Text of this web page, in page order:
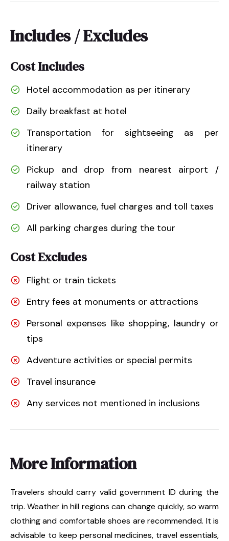
Includes / Excludes
Cost Includes
Hotel accommodation as per itinerary
Daily breakfast at hotel
Transportation for sightseeing as per
itinerary
Pickup and drop from nearest airport /
railway station
Driver allowance, fuel charges and toll taxes
All parking charges during the tour
Cost Excludes
Flight or train tickets
Entry fees at monuments or attractions
Personal expenses like shopping, laundry or
tips
Adventure activities or special permits
Travel insurance
Any services not mentioned in inclusions
More Information
Travelers should carry valid government ID during the
trip. Weather in hill regions can change quickly, so warm
clothing and comfortable shoes are recommended. It is
advisable to keep personal medicines, travel essentials,